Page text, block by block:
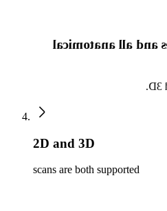
suitable for all
and
2D and 3D
scans are both supported